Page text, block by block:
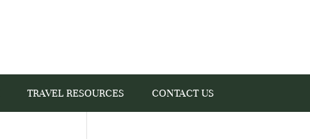
TRAVEL RESOURCES CONTACT US